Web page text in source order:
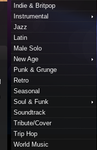
Indie & Britpop
Instrumental
Jazz
Latin
Male Solo
New Age
Punk & Grunge
Retro
Seasonal
Soul & Funk
Soundtrack
Tribute/Cover
Trip Hop
World Music